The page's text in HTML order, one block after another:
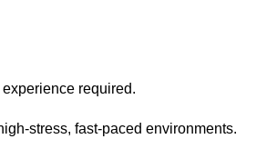
required.
stress, fast-paced environments.